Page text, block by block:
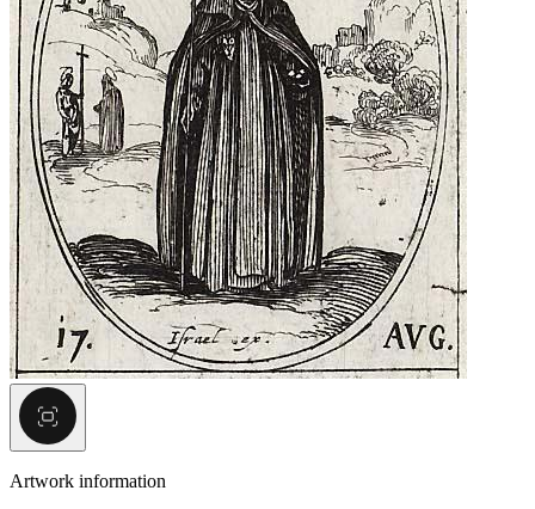
Artwork information